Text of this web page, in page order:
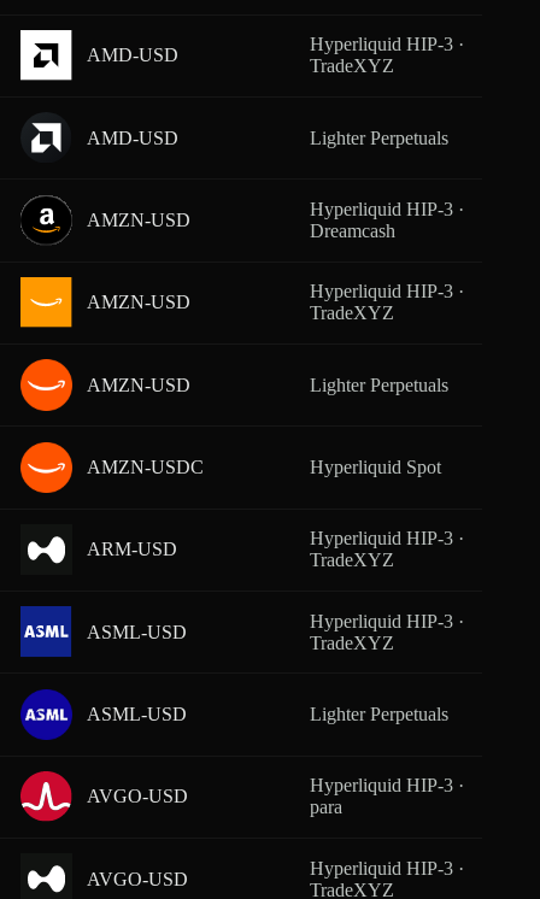
AMD-USD
Hyperliquid HIP-3 ·
TradeXYZ
AMD-USD Lighter Perpetuals
AMZN-USD
Hyperliquid HIP-3 ·
Dreamcash
AMZN-USD
Hyperliquid HIP-3 ·
TradeXYZ
AMZN-USD Lighter Perpetuals
AMZN-USDC Hyperliquid Spot
ARM-USD
Hyperliquid HIP-3 ·
TradeXYZ
ASML-USD
Hyperliquid HIP-3 ·
TradeXYZ
ASML-USD Lighter Perpetuals
AVGO-USD
Hyperliquid HIP-3 ·
para
AVGO-USD
Hyperliquid HIP-3 ·
TradeXYZ